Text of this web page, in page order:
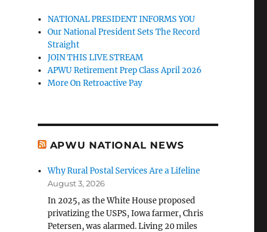
NATIONAL PRESIDENT INFORMS YOU
Our National President Sets The Record
Straight
JOIN THIS LIVE STREAM
APWU Retirement Prep Class April 2026
More On Retroactive Pay
APWU NATIONAL NEWS
Why Rural Postal Services Are a Lifeline
August 3, 2026
In 2025, as the White House proposed
privatizing the USPS, Iowa farmer, Chris
Petersen, was alarmed. Living 20 miles